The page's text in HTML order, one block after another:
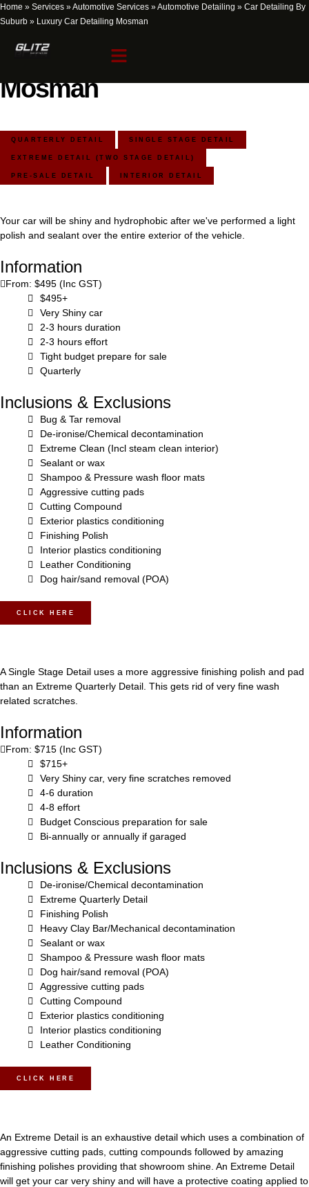
Home » Services »Automotive Services »Automotive Detailing » Car Detailing By
Suburb » Luxury Car Detailing Mosman
Luxury Car Detailing
Mosman
QUARTERLY DETAIL SINGLE STAGE DETAIL
EXTREME DETAIL (TWO STAGE DETAIL)
PRE-SALE DETAIL INTERIOR DETAIL
Your car will be shiny and hydrophobic after we've performed a light
polish and sealant over the entire exterior of the vehicle.
Information
From: $495 (Inc GST)
$495+
Very Shiny car
2-3 hours duration
2-3 hours effort
Tight budget prepare for sale
Quarterly
Inclusions & Exclusions
Bug & Tar removal
De-ironise/Chemical decontamination
Extreme Clean (Incl steam clean interior)
Sealant or wax
Shampoo & Pressure wash floor mats
Aggressive cutting pads
Cutting Compound
Exterior plastics conditioning
Finishing Polish
Interior plastics conditioning
Leather Conditioning
Dog hair/sand removal (POA)
CLICK HERE
A Single Stage Detail uses a more aggressive finishing polish and pad
than an Extreme Quarterly Detail. This gets rid of very fine wash
related scratches.
Information
From: $715 (Inc GST)
$715+
Very Shiny car, very fine scratches removed
4-6 duration
4-8 effort
Budget Conscious preparation for sale
Bi-annually or annually if garaged
Inclusions & Exclusions
De-ironise/Chemical decontamination
Extreme Quarterly Detail
Finishing Polish
Heavy Clay Bar/Mechanical decontamination
Sealant or wax
Shampoo & Pressure wash floor mats
Dog hair/sand removal (POA)
Aggressive cutting pads
Cutting Compound
Exterior plastics conditioning
Interior plastics conditioning
Leather Conditioning
CLICK HERE
An Extreme Detail is an exhaustive detail which uses a combination of
aggressive cutting pads, cutting compounds followed by amazing
finishing polishes providing that showroom shine. An Extreme Detail
will get your car very shiny and will have a protective coating applied to